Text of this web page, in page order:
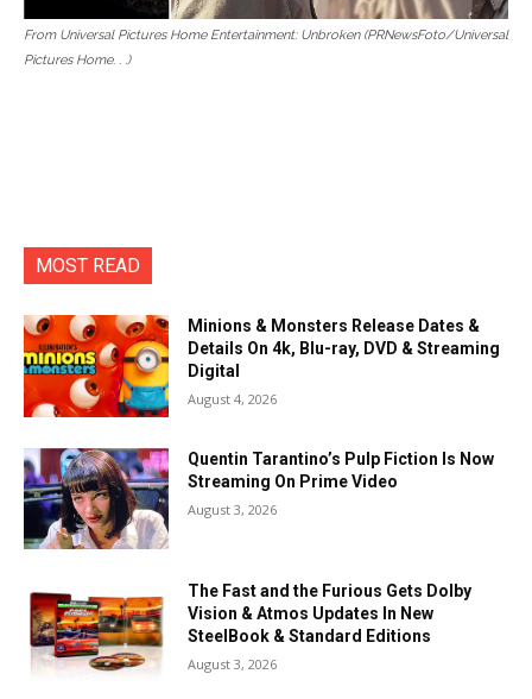
From Universal Pictures Home Entertainment: Unbroken (PRNewsFoto/Universal
Pictures Home. . .)
MOST READ
Minions & Monsters Release Dates &
Details On 4k, Blu-ray, DVD & Streaming
Digital
August 4, 2026
Quentin Tarantino’s Pulp Fiction Is Now
Streaming On Prime Video
August 3, 2026
The Fast and the Furious Gets Dolby
Vision & Atmos Updates In New
SteelBook & Standard Editions
August 3, 2026